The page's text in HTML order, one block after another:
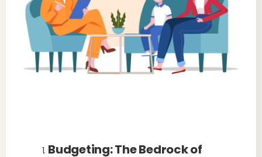
Budgeting: The Bedrock of